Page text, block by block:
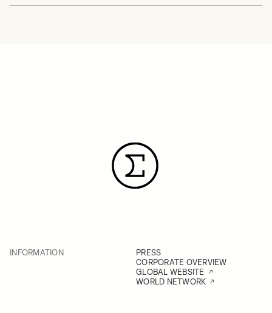
INFORMATION
PRESS
CORPORATE OVERVIEW
GLOBAL WEBSITE
WORLD NETWORK